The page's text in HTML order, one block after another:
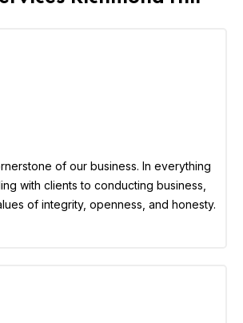
of our business. In everything
with clients to conducting business,
of integrity, openness, and honesty.